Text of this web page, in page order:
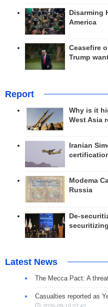
Disarming
America
Ceasefire
Trump
Report
Why is it
West Asia
Iranian
Modema
Russia
De-
Latest News
The Mecca Pact: A
Casualties reported as